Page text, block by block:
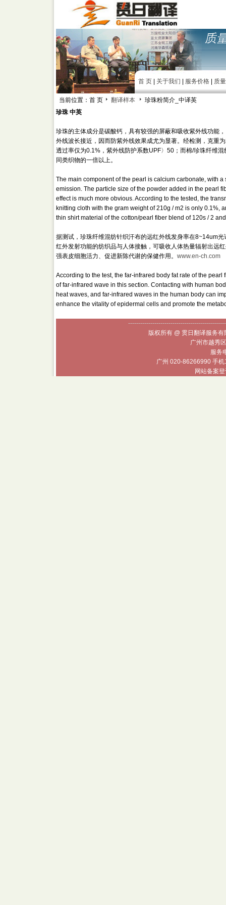
首 页 关于我们 服务价格 质
当前位置：首 页 翻译样本
珍珠粉简介_中译英
珍珠 中英
珍珠的主体成分是碳酸钙，具有较强的屏蔽和吸收紫外线功能
外线波长接近，因而防紫外线效果成尤为显著。经检测，克重
透过率仅为0.1%，紫外线防护系数UPF〉50；而棉/珍珠纤维
同类织物的一倍以上。
The main component of the pearl is calcium carbonate, with
emission. The particle size of the powder added in the pearl
effect is much more obvious. According to the tested, the
knitting cloth with the gram weight of 210g / m2 is only 0.1%,
thin shirt material of the cotton/pearl fiber blend of 120s / 2
据测试，珍珠纤维混纺针织汗布的远红外线发身率在8~14um
红外发射功能的纺织品与人体接触，可吸收人体热量辐射出远
强表皮细胞活力、促进新陈代谢的保健作用。 www.en-ch.com
According to the test, the far-infrared body fat rate of the
of far-infrared wave in this section. Contacting with human
heat waves, and far-infrared waves in the human body can
enhance the vitality of epidermal cells and promote the
版权所有 @ 贯日翻译服务
广州市越秀
服务
广州 020-86266990 手
网站备案